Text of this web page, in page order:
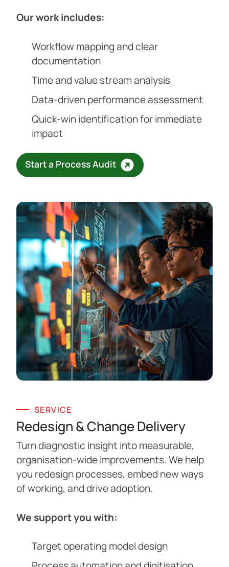
Our work includes:
Workflow mapping and clear
documentation
Time and value stream analysis
Data-driven performance assessment
Quick-win identification for immediate
impact
Start a Process Audit
SERVICE
Redesign & Change Delivery
Turn diagnostic insight into measurable,
organisation-wide improvements. We help
you redesign processes, embed new ways
of working, and drive adoption.
We support you with:
Target operating model design